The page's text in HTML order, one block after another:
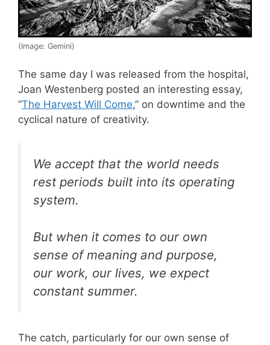
(Image: Gemini)
The same day I was released from the hospital,
Joan Westenberg posted an interesting essay,
“The Harvest Will Come,” on downtime and the
cyclical nature of creativity.
We accept that the world needs
rest periods built into its operating
system.
But when it comes to our own
sense of meaning and purpose,
our work, our lives, we expect
constant summer.
The catch, particularly for our own sense of